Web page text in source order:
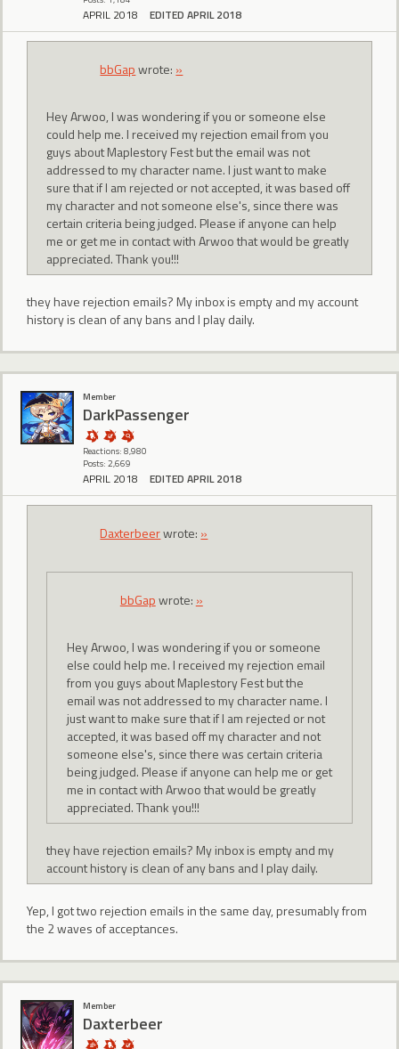
APRIL 2018 EDITED APRIL 2018
bbGapwrote: »
Hey Arwoo, I was wondering if you or someone else
could help me. I received my rejection email from you
guys about Maplestory Fest but the email was not
addressed to my character name. I just want to make
sure that if I am rejected or not accepted, it was based off
my character and not someone else's, since there was
certain criteria being judged. Please if anyone can help
me or get me in contact with Arwoo that would be greatly
appreciated. Thank you!!!
they have rejection emails? My inbox is empty and my account
history is clean of any bans and I play daily.
Member
DarkPassenger
Reactions: 8,980
Posts: 2,669
APRIL 2018 EDITED APRIL 2018
Daxterbeerwrote: »
bbGapwrote: »
Hey Arwoo, I was wondering if you or someone
else could help me. I received my rejection email
from you guys about Maplestory Fest but the
email was not addressed to my character name. I
just want to make sure that if I am rejected or not
accepted, it was based off my character and not
someone else's, since there was certain criteria
being judged. Please if anyone can help me or get
me in contact with Arwoo that would be greatly
appreciated. Thank you!!!
they have rejection emails? My inbox is empty and my
account history is clean of any bans and I play daily.
Yep, I got two rejection emails in the same day, presumably from
the 2 waves of acceptances.
Member
Daxterbeer